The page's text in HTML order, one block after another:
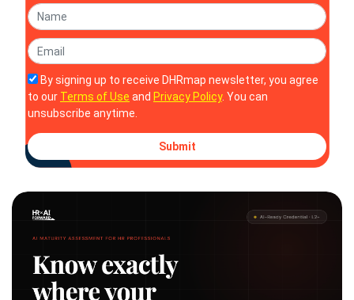
By signing up to receive DHRmap newsletter, you agree
to our Terms of Use and Privacy Policy. You can
unsubscribe anytime.
Submit